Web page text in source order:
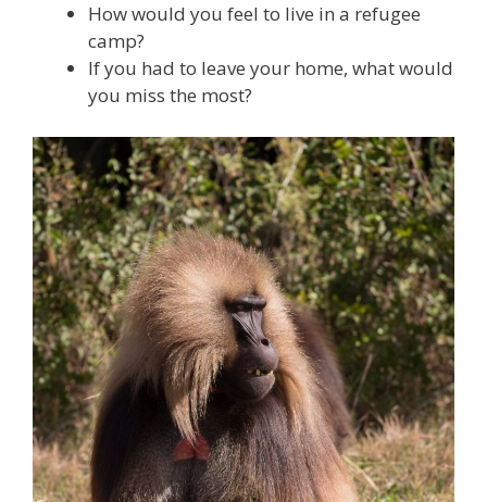
How would you feel to live in a refugee
camp?
If you had to leave your home, what would
you miss the most?